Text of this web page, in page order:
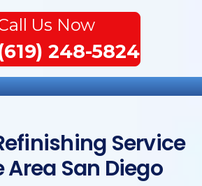
Us Now
248-5824
Service
Area San Diego